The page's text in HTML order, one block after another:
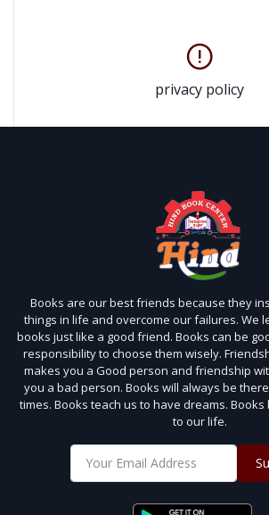
privacy policy
Books are our best friends because they
things in life and overcome our failures. We
books just like a good friend. Books can be
responsibility to choose them wisely.
makes you a Good person and friendship
you a bad person. Books will always be
times. Books teach us to have dreams.
to our life.